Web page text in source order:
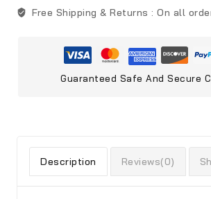
Free Shipping & Returns : On all
Guaranteed Safe And Secure
Description Reviews(0)